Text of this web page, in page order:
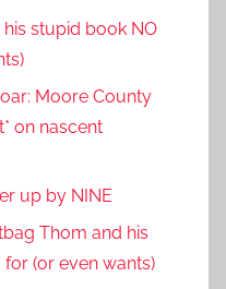
stupid book NO
Moore County
on nascent
up by NINE
Thom and his
(or even wants)